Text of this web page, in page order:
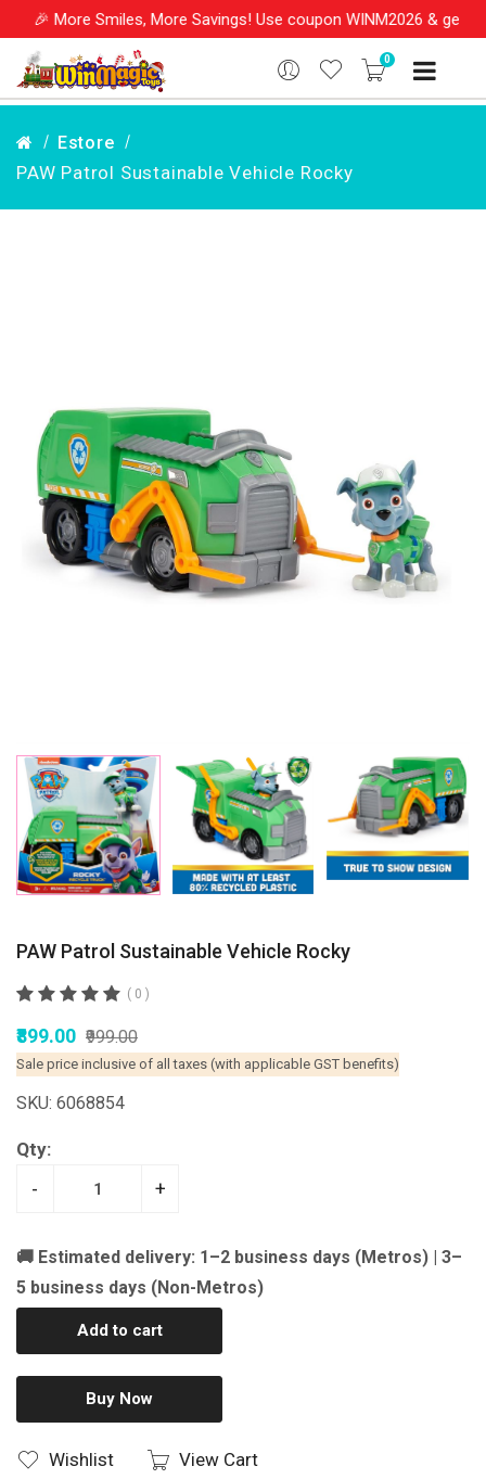
🎉 More Smiles, More Savings! Use coupon WINM2026 & get
0
Estore
PAW Patrol Sustainable Vehicle Rocky
PAW Patrol Sustainable Vehicle Rocky
( 0 )
₹899.00 ₹999.00
Sale price inclusive of all taxes (with applicable GST benefits)
SKU: 6068854
Qty:
- +
🚚 Estimated delivery: 1–2 business days (Metros) | 3–
5 business days (Non-Metros)
Add to cart
Buy Now
Wishlist View Cart